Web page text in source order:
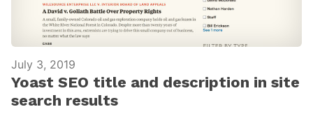
July 3, 2019
Yoast SEO title and description in site
search results